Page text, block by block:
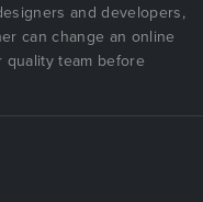
and developers,
can change an online
quality team before